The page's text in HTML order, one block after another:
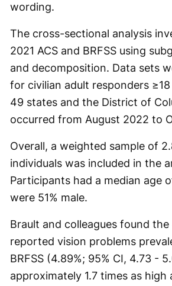
wording.
The cross-sectional analysis
2021 ACS and BRFSS using
and decomposition. Data sets
for civilian adult responders
49 states and the District of
occurred from August 2022 to
Overall, a weighted sample of
individuals was included in the
Participants had a median age
were 51% male.
Brault and colleagues found
reported vision problems
BRFSS (4.89%; 95% CI, 4.73 -
approximately 1.7 times as high